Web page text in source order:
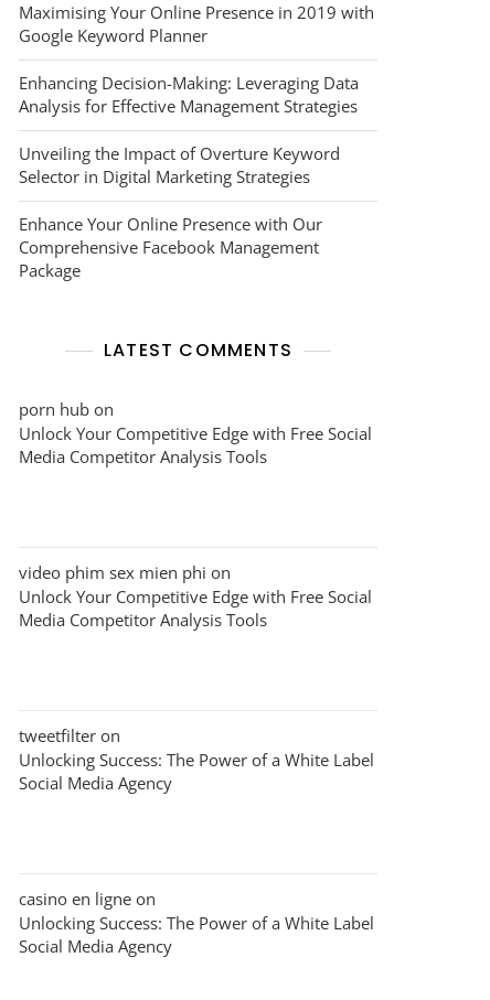
Maximising Your Online Presence in 2019 with
Google Keyword Planner
Enhancing Decision-Making: Leveraging Data
Analysis for Effective Management Strategies
Unveiling the Impact of Overture Keyword
Selector in Digital Marketing Strategies
Enhance Your Online Presence with Our
Comprehensive Facebook Management
Package
LATEST COMMENTS
porn hub on
Unlock Your Competitive Edge with Free Social
Media Competitor Analysis Tools
video phim sex mien phi on
Unlock Your Competitive Edge with Free Social
Media Competitor Analysis Tools
tweetfilter on
Unlocking Success: The Power of a White Label
Social Media Agency
casino en ligne on
Unlocking Success: The Power of a White Label
Social Media Agency